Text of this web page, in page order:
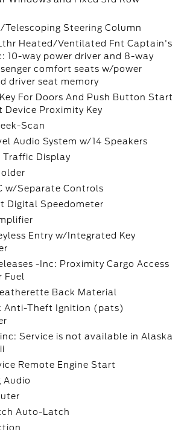
Telescoping Steering Column
Heated/Ventilated Fnt Captain's
10-way power driver and 8-way
comfort seats w/power
driver seat memory
For Doors And Push Button Start
Device Proximity Key
Scan
Audio System w/14 Speakers
Traffic Display
w/Separate Controls
Digital Speedometer
Entry w/Integrated Key
-Inc: Proximity Cargo Access
Fuel
Back Material
Anti-Theft Ignition (pats)
Service is not available in Alaska
Remote Engine Start
Audio
Auto-Latch